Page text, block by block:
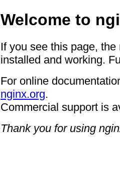
Welcome to
If you see this page,
installed and working.
For online
nginx.org.
Commercial support is
Thank you for using